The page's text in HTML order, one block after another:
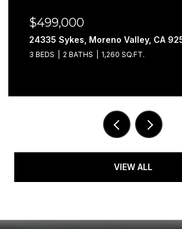
$499,000
24335 Sykes, Moreno Valley, CA
3 BEDS 2 BATHS 1,260 SQ.FT.
VIEW ALL